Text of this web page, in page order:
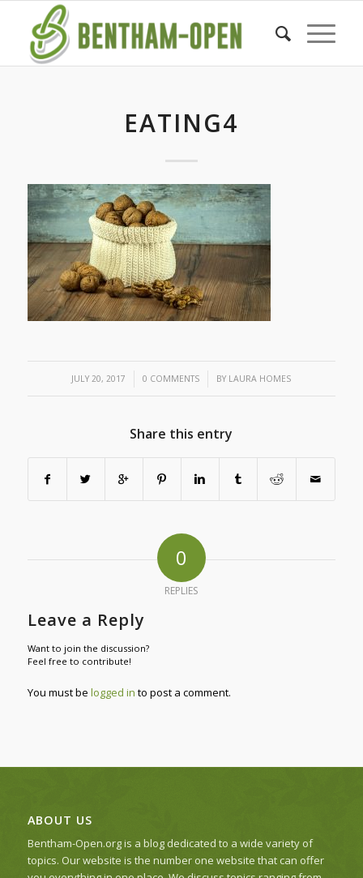
EATING4
JULY 20, 2017
/ 0 COMMENTS
/ BY LAURA HOMES
Share this entry
0
REPLIES
Leave a Reply
Want to join the discussion?
Feel free to contribute!
You must be logged in to post a comment.
ABOUT US
Bentham-Open.org is a blog dedicated to a wide variety of
topics. Our website is the number one website that can offer